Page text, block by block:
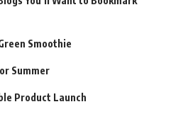
Smoothie
Summer
Product Launch